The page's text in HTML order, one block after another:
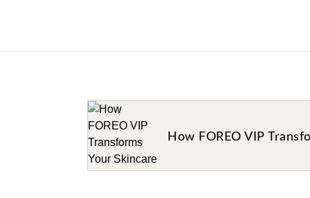
How FOREO VIP